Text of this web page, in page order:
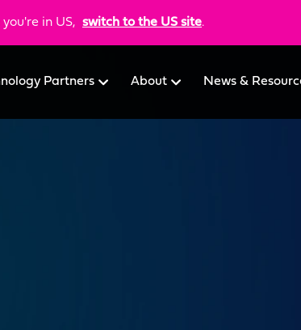
you're in US, switch to the US site.
Partners About News &